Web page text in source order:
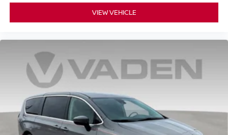
and safety.
The power liftgate makes loading cargo effortless, while
one-owner vehicle, this Pacifica offers peace of mind
knowing its complete history.
We invite you to visit our showroom to see this Pacifica
Touring L in person and experience the comfort and
capability it offers your family.
VIEW VEHICLE